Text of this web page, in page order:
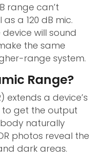
range can’t
a 120 dB mic.
will sound
the same
range system.
Range?
extends a device’s
to get the output
naturally
photos reveal the
dark areas.